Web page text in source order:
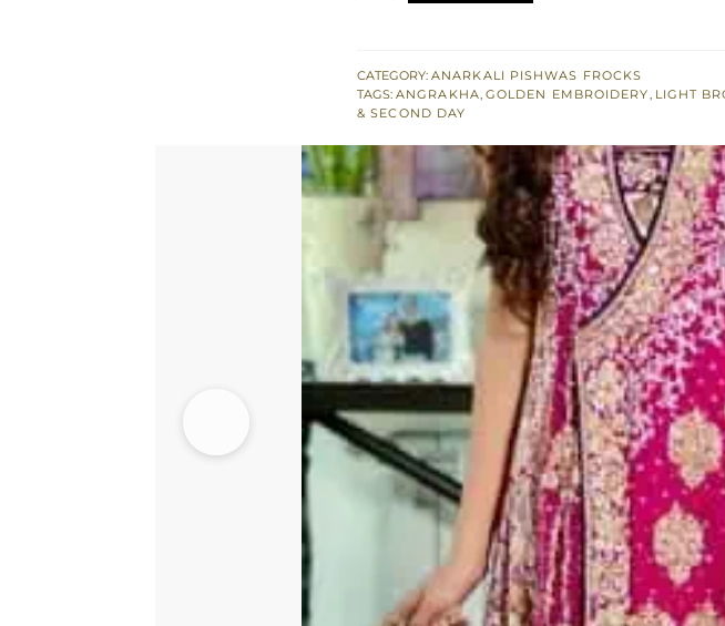
Angrakha
Maxi
Embroidered
Dupatta
quantity
CATEGORY: ANARKALI PISHWAS FROCKS
TAGS: ANGRAKHA, GOLDEN EMBROIDERY, LIGHT
& SECOND DAY